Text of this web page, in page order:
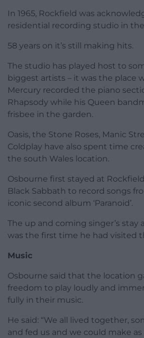
In 1965, Rockfield was
residential recording studio in
58 years on it’s still making hits.
The studio has played host to
biggest artists – it was the place
Mercury recorded the piano
Rhapsody while his Queen
frisbee in the garden.
Oasis, the Stone Roses, Manic
Coldplay have also spent time
the south Wales location.
Osbourne first stayed at
Black Sabbath to record songs
iconic second album ‘Paranoid’.
The up and coming singer’s stay
was the first time he had visited
Music
Osbourne said that the location
freedom to play loudly and
fully in their music.
He said: “We all lived together,
and fed us and we could make